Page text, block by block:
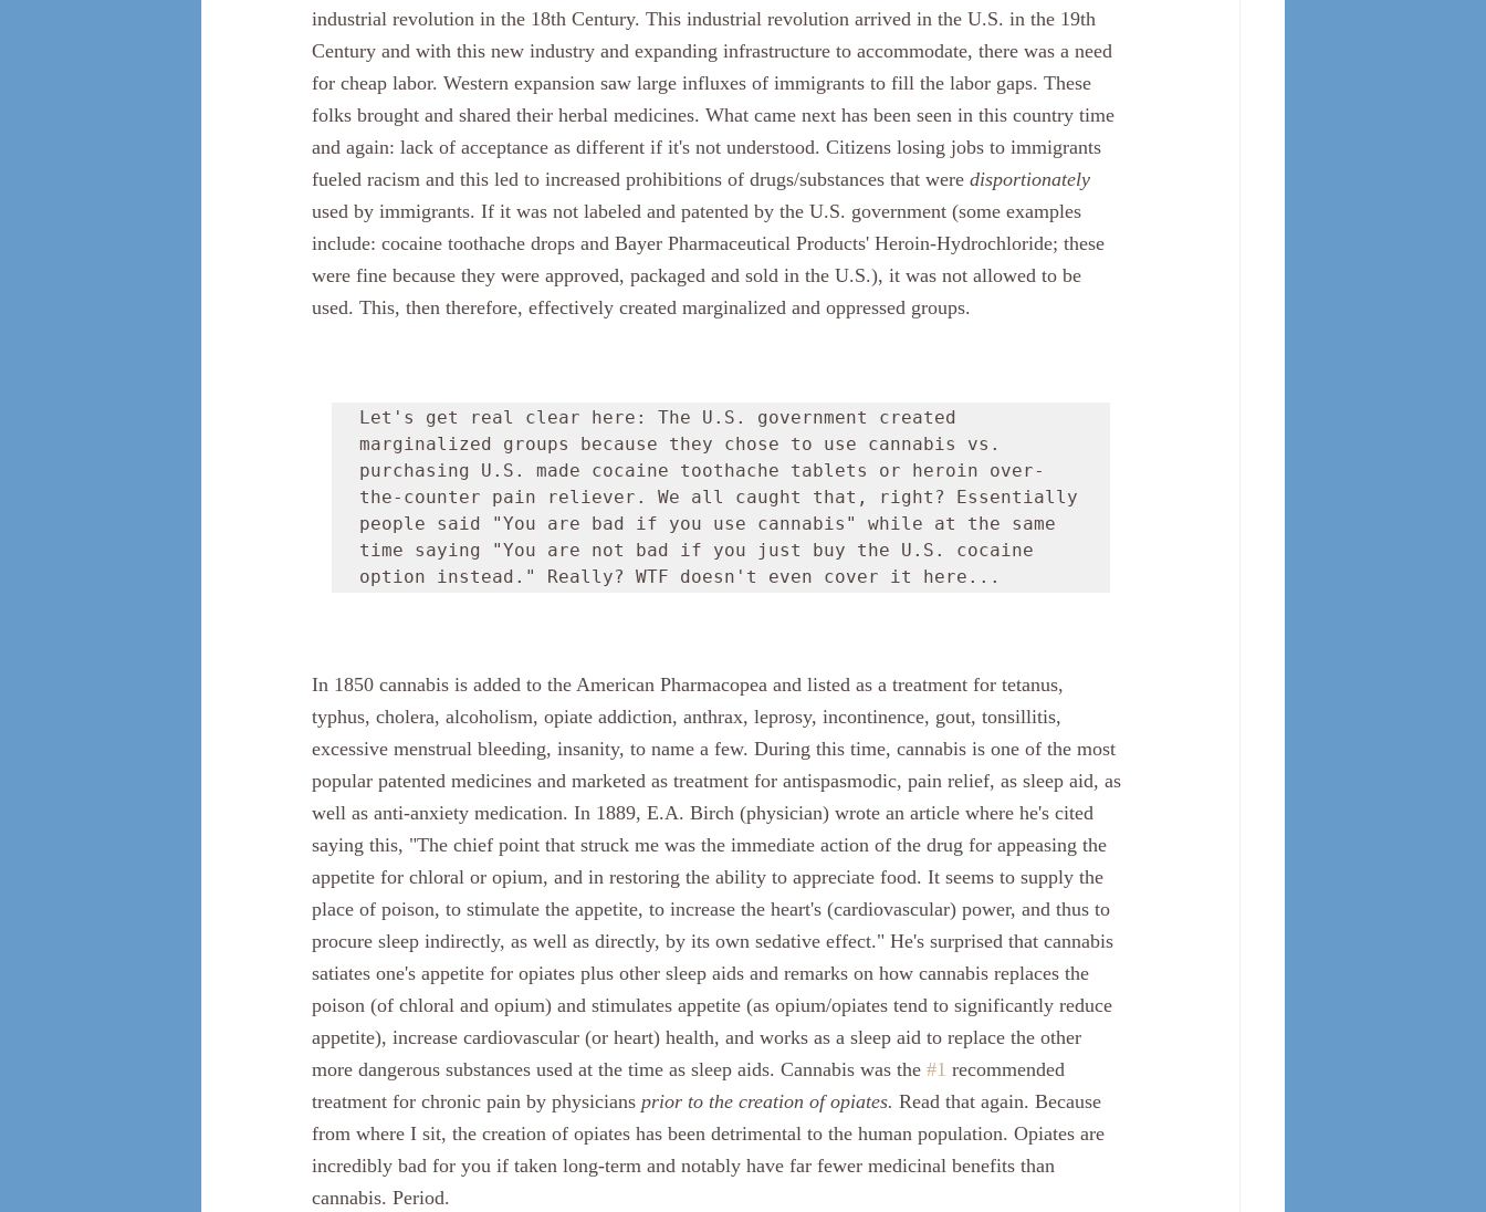
industrial revolution in the 18th Century. This industrial revolution arrived in the U.S. in the 19th
Century and with this new industry and expanding infrastructure to accommodate, there was a need
for cheap labor. Western expansion saw large influxes of immigrants to fill the labor gaps. These
folks brought and shared their herbal medicines. What came next has been seen in this country time
and again: lack of acceptance as different if it's not understood. Citizens losing jobs to immigrants
fueled racism and this led to increased prohibitions of drugs/substances that were disportionately
used by immigrants. If it was not labeled and patented by the U.S. government (some examples
include: cocaine toothache drops and Bayer Pharmaceutical Products' Heroin-Hydrochloride; these
were fine because they were approved, packaged and sold in the U.S.), it was not allowed to be
used. This, then therefore, effectively created marginalized and oppressed groups.
Let's get real clear here: The U.S. government created
marginalized groups because they chose to use cannabis vs.
purchasing U.S. made cocaine toothache tablets or heroin over-
the-counter pain reliever. We all caught that, right? Essentially
people said "You are bad if you use cannabis" while at the same
time saying "You are not bad if you just buy the U.S. cocaine
option instead." Really? WTF doesn't even cover it here...
In 1850 cannabis is added to the American Pharmacopea and listed as a treatment for tetanus,
typhus, cholera, alcoholism, opiate addiction, anthrax, leprosy, incontinence, gout, tonsillitis,
excessive menstrual bleeding, insanity, to name a few. During this time, cannabis is one of the most
popular patented medicines and marketed as treatment for antispasmodic, pain relief, as sleep aid, as
well as anti-anxiety medication. In 1889, E.A. Birch (physician) wrote an article where he's cited
saying this, "The chief point that struck me was the immediate action of the drug for appeasing the
appetite for chloral or opium, and in restoring the ability to appreciate food. It seems to supply the
place of poison, to stimulate the appetite, to increase the heart's (cardiovascular) power, and thus to
procure sleep indirectly, as well as directly, by its own sedative effect." He's surprised that cannabis
satiates one's appetite for opiates plus other sleep aids and remarks on how cannabis replaces the
poison (of chloral and opium) and stimulates appetite (as opium/opiates tend to significantly reduce
appetite), increase cardiovascular (or heart) health, and works as a sleep aid to replace the other
more dangerous substances used at the time as sleep aids. Cannabis was the #1 recommended
treatment for chronic pain by physicians prior to the creation of opiates. Read that again. Because
from where I sit, the creation of opiates has been detrimental to the human population. Opiates are
incredibly bad for you if taken long-term and notably have far fewer medicinal benefits than
cannabis. Period.